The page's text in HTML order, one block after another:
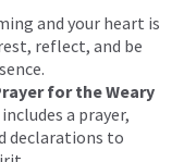
and your heart is
reflect, and be
for the Weary
a prayer,
declarations to